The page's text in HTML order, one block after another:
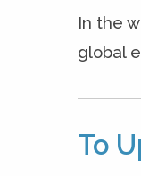
In the
global
To